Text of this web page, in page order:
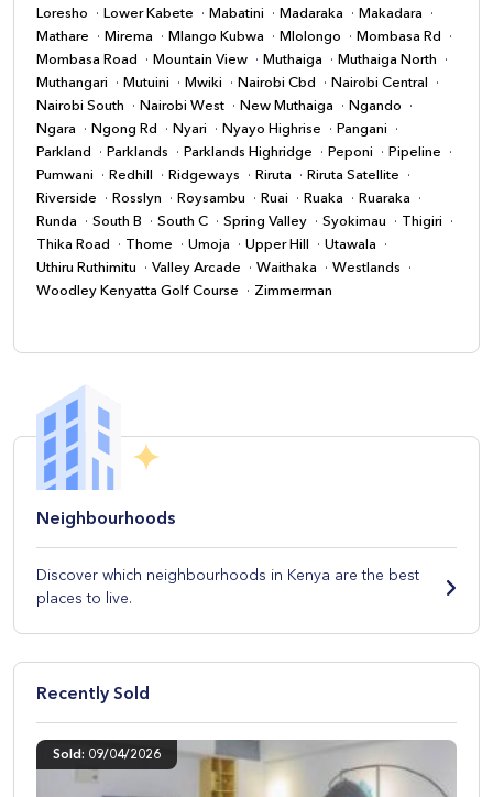
Loresho
Lower Kabete Mabatini Madaraka
Makadara
Mathare
Mirema Mlango Kubwa Mlolongo
Mombasa Rd
Mombasa Road
Mountain View Muthaiga
Muthaiga North
Muthangari
Mutuini Mwiki Nairobi Cbd
Nairobi Central
Nairobi South
Nairobi West New Muthaiga
Ngando
Ngara
Ngong Rd Nyari Nyayo Highrise
Pangani
Parkland
Parklands Parklands Highridge Peponi
Pipeline
Pumwani
Redhill Ridgeways Riruta
Riruta Satellite
Riverside
Rosslyn Roysambu Ruai Ruaka
Ruaraka
Runda
South B South C Spring Valley Syokimau
Thigiri
Thika Road
Thome Umoja Upper Hill
Utawala
Uthiru Ruthimitu
Valley Arcade Waithaka
Westlands
Woodley Kenyatta Golf Course
Zimmerman
Neighbourhoods
Discover which neighbourhoods in Kenya are the best
places to live.
Recently Sold
Sold: 09/04/2026